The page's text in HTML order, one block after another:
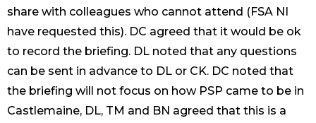
share with colleagues who cannot attend (FSA NI
have requested this). DC agreed that it would be ok
to record the briefing. DL noted that any questions
can be sent in advance to DL or CK. DC noted that
the briefing will not focus on how PSP came to be in
Castlemaine, DL, TM and BN agreed that this is a